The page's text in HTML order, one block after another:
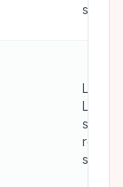
skill
LPNs
LVNs
states
scope